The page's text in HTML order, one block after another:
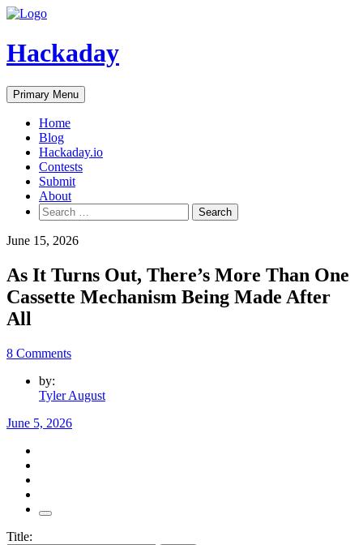
Skip
content
Hackaday
Primary Menu
Home
Blog
Hackaday.io
Contests
Submit
About
Search
for:
June 15, 2026
As It Turns Out, There’s More Than One
Cassette Mechanism Being Made After
All
8 Comments
by:
Tyler August
June 5, 2026
Title: